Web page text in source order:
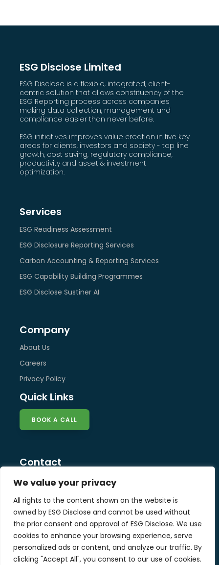
We value your privacy
All rights to the content shown on the website is
owned by ESG Disclose and cannot be used without
the prior consent and approval of ESG Disclose. We use
cookies to enhance your browsing experience, serve
personalized ads or content, and analyze our traffic. By
clicking "Accept All", you consent to our use of cookies.
ESG Disclose Limited
ESG Disclose is a flexible, integrated, client-
centric solution that allows constituency of the
ESG Reporting process across companies
making data collection, management and
compliance easier than never before.
ESG initiatives improves value creation in five key
areas for clients, investors and society - top line
growth, cost saving, regulatory compliance,
productivity and asset & investment
optimization.
Services
ESG Readiness Assessment
ESG Disclosure Reporting Services
Carbon Accounting & Reporting Services
ESG Capability Building Programmes
ESG Disclose Sustiner AI
Company
About Us
Careers
Privacy Policy
Quick Links
BOOK A CALL
Contact
info@esg-disclose.com
Locations
Singapore
Malaysia
United Kingdom